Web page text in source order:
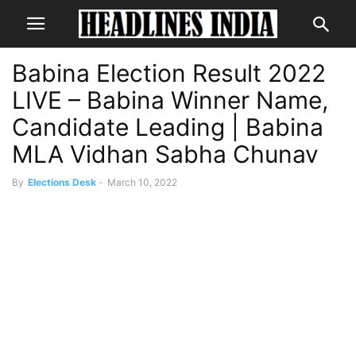
Babina Election Result 2022
LIVE – Babina Winner Name,
Candidate Leading | Babina
MLA Vidhan Sabha Chunav
By Elections Desk - March 10, 2022